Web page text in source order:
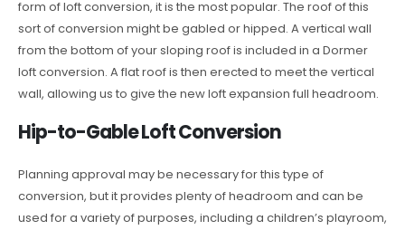
form of loft conversion, it is the most popular. The roof of this
sort of conversion might be gabled or hipped. A vertical wall
from the bottom of your sloping roof is included in a Dormer
loft conversion. A flat roof is then erected to meet the vertical
wall, allowing us to give the new loft expansion full headroom.
Hip-to-Gable Loft Conversion
Planning approval may be necessary for this type of
conversion, but it provides plenty of headroom and can be
used for a variety of purposes, including a children’s playroom,